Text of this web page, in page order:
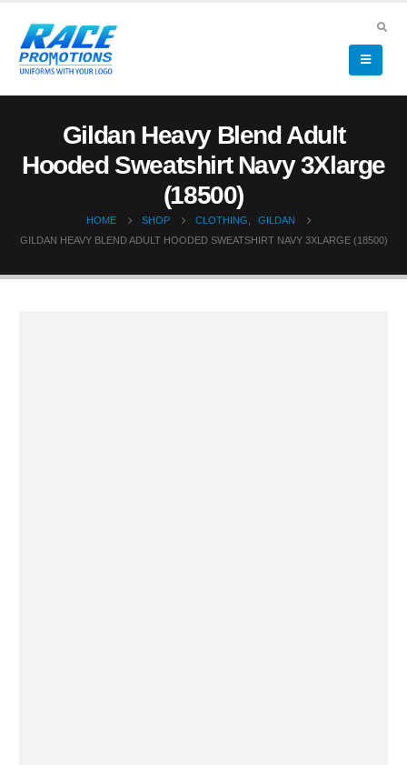
Gildan Heavy Blend Adult
Hooded Sweatshirt Navy 3Xlarge
(18500)
HOME SHOP CLOTHING
GILDAN
GILDAN HEAVY BLEND ADULT HOODED SWEATSHIRT NAVY 3XLARGE (18500)